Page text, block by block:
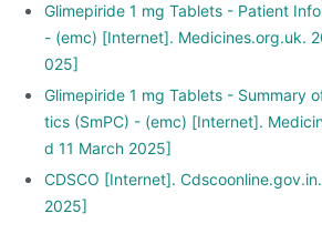
Glimepiride 1 mg Tablets - Patient
- (emc) [Internet]. Medicines.org.uk.
025]
Glimepiride 1 mg Tablets - Summary
tics (SmPC) - (emc) [Internet].
d 11 March 2025]
CDSCO [Internet].
2025]